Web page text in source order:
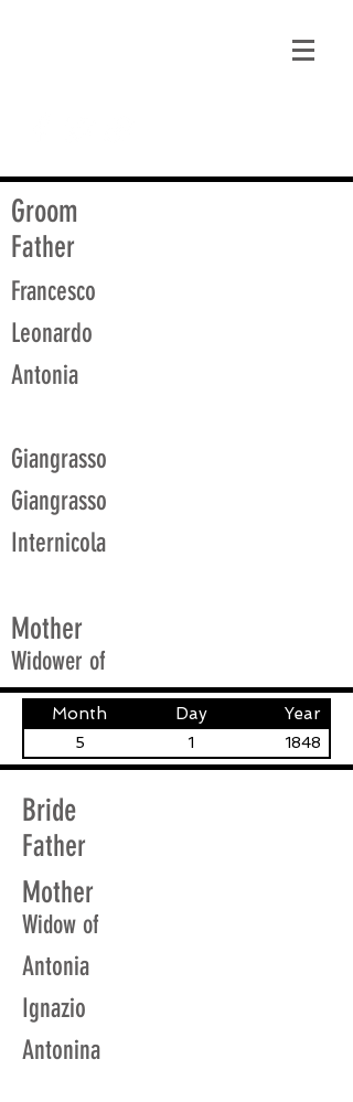
Groom
Father
Francesco
Leonardo
Antonia
Giangrasso
Giangrasso
Internicola
Mother
Widower of
Month Day Year
5 1 1848
Bride
Father
Mother
Widow of
Antonia
Ignazio
Antonina